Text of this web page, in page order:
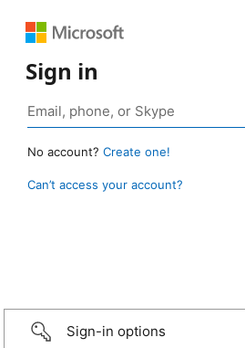
Sign in
No account? Create one!
Can’t access your account?
Sign-in options